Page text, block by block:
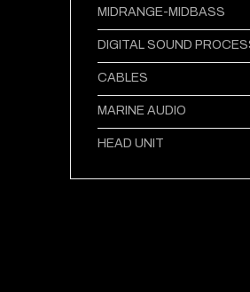
MIDRANGE-MIDBASS
DIGITAL SOUND
CABLES
MARINE AUDIO
HEAD UNIT